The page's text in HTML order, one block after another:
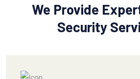
We Provide
Security